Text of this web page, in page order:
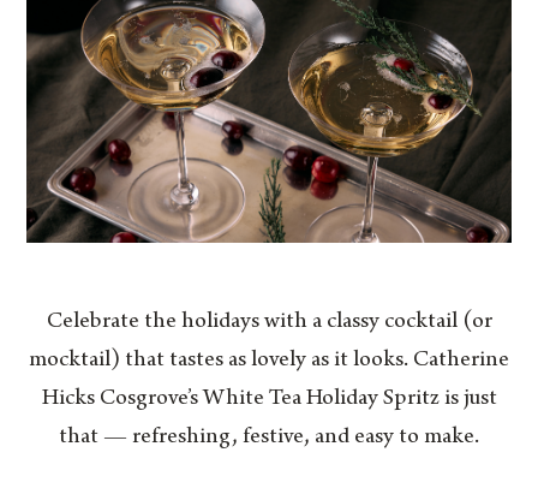
Celebrate the holidays with a classy cocktail (or
mocktail) that tastes as lovely as it looks. Catherine
Hicks Cosgrove’s White Tea Holiday Spritz is just
that — refreshing, festive, and easy to make.